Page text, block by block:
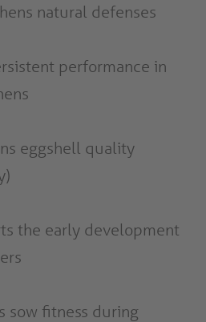
natural defenses
performance in
eggshell quality
the early development
sow fitness during